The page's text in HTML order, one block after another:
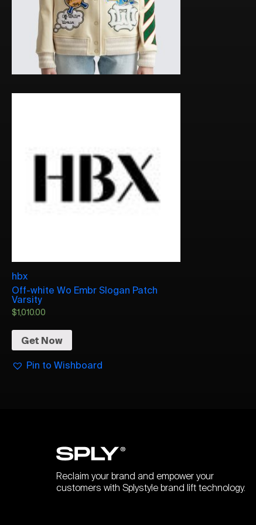
hbx
Off-white Wo Embr Slogan Patch
Varsity
$1,010.00
Get Now
Pin to Wishboard
Reclaim your brand and empower your
customers with Splystyle brand lift technology.